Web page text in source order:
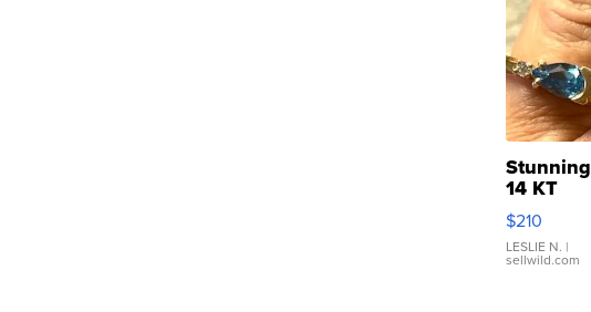
Stunning
14 KT
Yellow
Gold Ring
with Pear
Shaped
$210
LESLIE N. |
sellwild.com